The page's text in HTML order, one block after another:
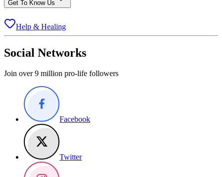
Get To Know Us
Help & Healing
Social Networks
Join over 9 million pro-life followers
Facebook
Twitter